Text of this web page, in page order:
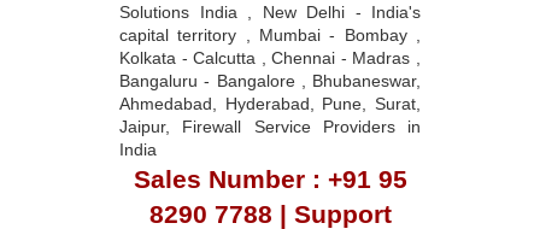
Solutions India , New Delhi - India's
capital territory , Mumbai - Bombay ,
Kolkata - Calcutta , Chennai - Madras ,
Bangaluru - Bangalore , Bhubaneswar,
Ahmedabad, Hyderabad, Pune, Surat,
Jaipur, Firewall Service Providers in
India
Sales Number : +91 95
8290 7788 | Support